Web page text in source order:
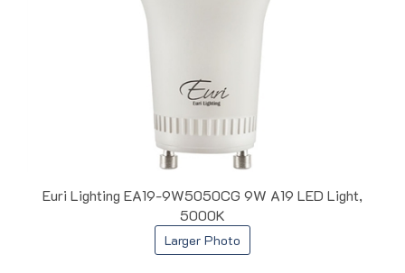
Euri Lighting EA19-9W5050CG 9W A19 LED Light,
5000K
Larger Photo